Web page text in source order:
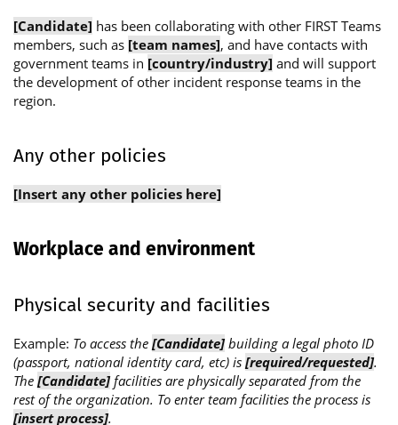
[Candidate] has been collaborating with other FIRST Teams
members, such as [team names], and have contacts with
government teams in [country/industry] and will support
the development of other incident response teams in the
region.
Any other policies
[Insert any other policies here]
Workplace and environment
Physical security and facilities
Example: To access the [Candidate]building a legal photo ID
(passport, national identity card, etc) is [required/requested].
The [Candidate]facilities are physically separated from the
rest of the organization. To enter team facilities the process is
[insert process].